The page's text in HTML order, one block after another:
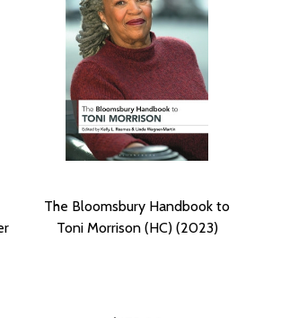
The Bloomsbury Handbook to
Toni Morrison (HC) (2023)